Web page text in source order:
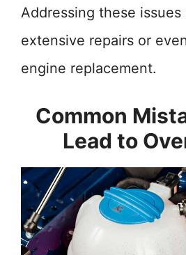
Addressing these
extensive repairs or
engine replacement.
Common
Lead to